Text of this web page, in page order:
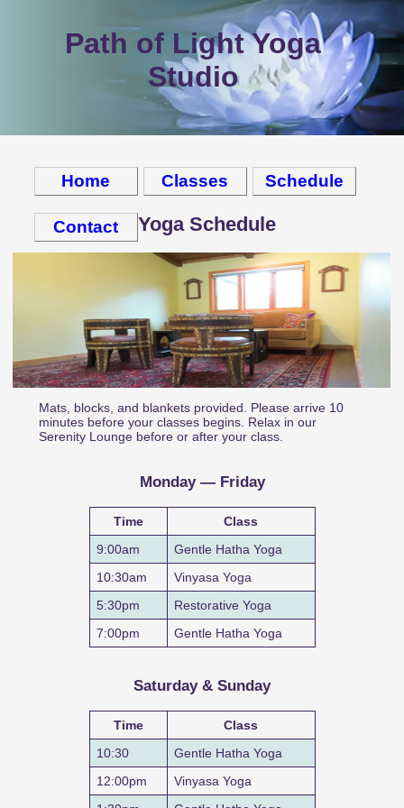
Path of Light Yoga
Studio
Home Classes Schedule
Contact Yoga Schedule
Mats, blocks, and blankets provided. Please arrive 10
minutes before your classes begins. Relax in our
Serenity Lounge before or after your class.
Monday — Friday
Time
Class
9:00am
Gentle Hatha Yoga
10:30am
Vinyasa Yoga
5:30pm
Restorative Yoga
7:00pm
Gentle Hatha Yoga
Saturday & Sunday
Time
Class
10:30
Gentle Hatha Yoga
12:00pm
Vinyasa Yoga